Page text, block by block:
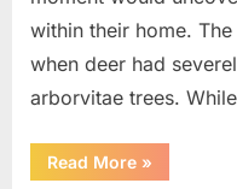
within their home.
when deer had
arborvitae trees.
Read More“Man
Thinks
»